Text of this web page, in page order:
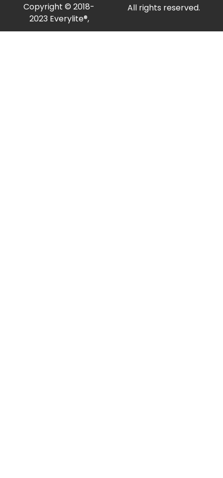
Copyright © 2018-
2023 Everylite®,
All rights reserved.